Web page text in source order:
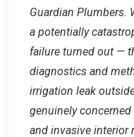
Guardian Plumbers.
a potentially
failure turned out —
diagnostics and
irrigation leak
genuinely
and invasive interior